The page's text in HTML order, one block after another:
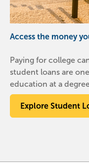
Access the money
Paying for college
student loans are
education at a
Explore Student